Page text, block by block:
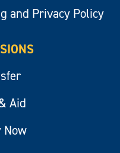
and Privacy Policy
Aid
Now